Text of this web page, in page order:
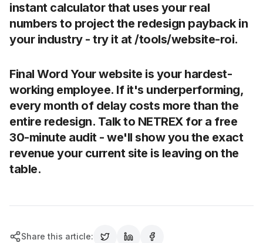
instant calculator that uses your real
numbers to project the redesign payback in
your industry - try it at /tools/website-roi.
Final Word Your website is your hardest-
working employee. If it's underperforming,
every month of delay costs more than the
entire redesign. Talk to NETREX for a free
30-minute audit - we'll show you the exact
revenue your current site is leaving on the
table.
Share this article: